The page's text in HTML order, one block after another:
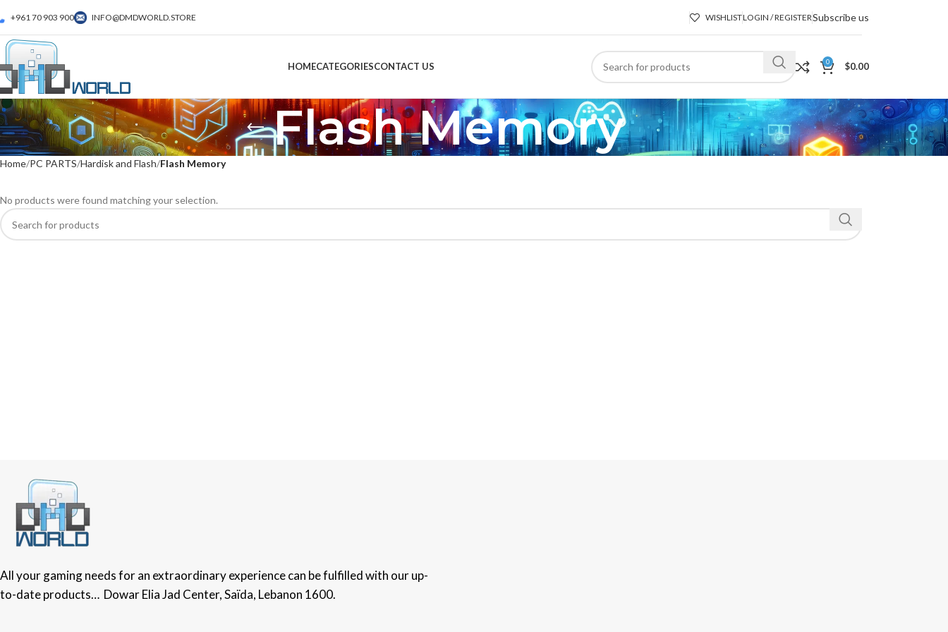
+961 70 903 900 INFO@DMDWORLD.STORE WISHLISTLOGIN / REGISTERSubscribe us
HOMECATEGORIESCONTACT US 0 $0.00
Flash Memory
Home PC PARTS Hardisk and Flash Flash Memory
No products were found matching your selection.
All your gaming needs for an extraordinary experience can be fulfilled with our up-
to-date products… Dowar Elia Jad Center, Saïda, Lebanon 1600.